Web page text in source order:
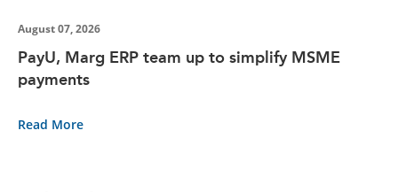
August 07, 2026
PayU, Marg ERP team up to simplify MSME
payments
Read More